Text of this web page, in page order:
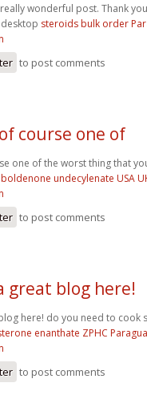
really wonderful post. Thank
steroids bulk order
to post comments
course one of
one of the worst thing that
boldenone undecylenate USA
to post comments
great blog here!
here! do you need to cook
enanthate ZPHC
to post comments